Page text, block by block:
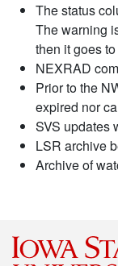
The status
The warning
then it goes
NEXRAD
Prior to the
expired nor
SVS updates
LSR archive
Archive of